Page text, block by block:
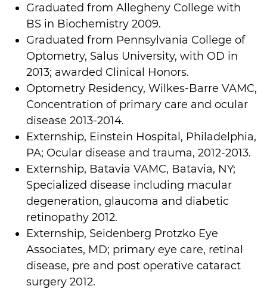
Graduated from Allegheny College with
BS in Biochemistry 2009.
Graduated from Pennsylvania College of
Optometry, Salus University, with OD in
2013; awarded Clinical Honors.
Optometry Residency, Wilkes-Barre VAMC,
Concentration of primary care and ocular
disease 2013-2014.
Externship, Einstein Hospital, Philadelphia,
PA; Ocular disease and trauma, 2012-2013.
Externship, Batavia VAMC, Batavia, NY;
Specialized disease including macular
degeneration, glaucoma and diabetic
retinopathy 2012.
Externship, Seidenberg Protzko Eye
Associates, MD; primary eye care, retinal
disease, pre and post operative cataract
surgery 2012.